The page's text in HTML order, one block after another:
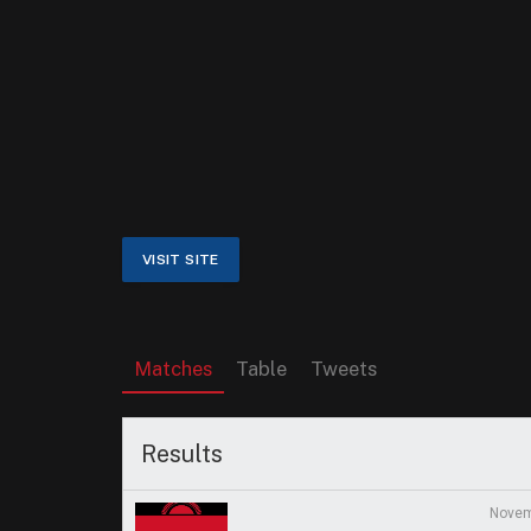
Matches Table Tweets
Results